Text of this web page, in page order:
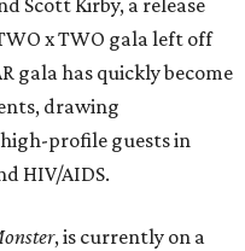
Scott Kirby, a release
x TWO gala left off
gala has quickly become
drawing
profile guests in
HIV/AIDS.
, is currently on a